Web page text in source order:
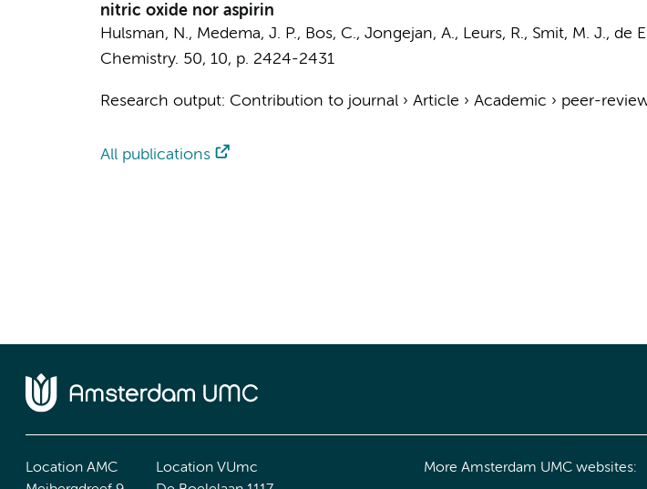
nitric oxide nor aspirin
Hulsman, N., Medema, J. P., Bos, C., Jongejan, A., Leurs, R., Smit, M. J., de
Chemistry. 50, 10, p. 2424-2431
Research output: Contribution to journal› Article › Academic › peer-
All publications
Location AMC
Location VUmc
More Amsterdam UMC websites: